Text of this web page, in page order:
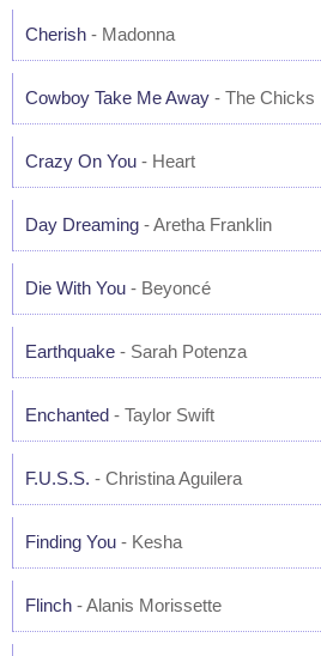
Cherish - Madonna
Cowboy Take Me Away - The Chicks
Crazy On You - Heart
Day Dreaming - Aretha Franklin
Die With You - Beyoncé
Earthquake - Sarah Potenza
Enchanted - Taylor Swift
F.U.S.S. - Christina Aguilera
Finding You - Kesha
Flinch - Alanis Morissette